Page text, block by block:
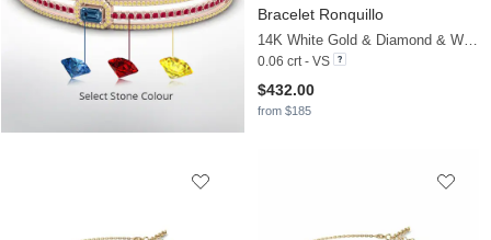
Bracelet Ronquillo
14K White Gold & Diamond & White Pearl
0.06 crt - VS
$432.00
from $185